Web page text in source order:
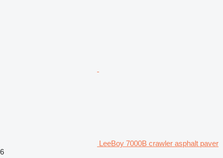
LeeBoy 7000B crawler asphalt paver
6